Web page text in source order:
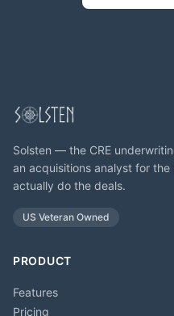
Solsten — the CRE
an acquisitions analyst for the
actually do the deals.
US Veteran Owned
PRODUCT
Features
Pricing